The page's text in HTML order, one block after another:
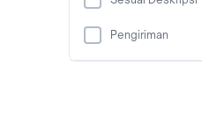
Pengiriman